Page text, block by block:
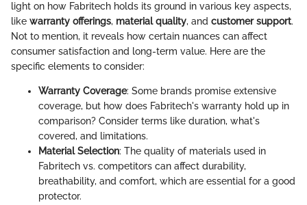
light on how Fabritech holds its ground in various key aspects,
like warranty offerings, material quality, and customer support.
Not to mention, it reveals how certain nuances can affect
consumer satisfaction and long-term value. Here are the
specific elements to consider:
Warranty Coverage: Some brands promise extensive
coverage, but how does Fabritech's warranty hold up in
comparison? Consider terms like duration, what's
covered, and limitations.
Material Selection: The quality of materials used in
Fabritech vs. competitors can affect durability,
breathability, and comfort, which are essential for a good
protector.